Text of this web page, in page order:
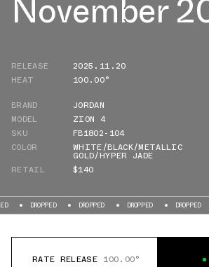
November
RELEASE
2025.11.20
HEAT
100.00°
BRAND
JORDAN
MODEL
ZION 4
SKU
FB1802-104
COLOR
WHITE/BLACK/METALLIC
GOLD/HYPER JADE
RETAIL
$140
DROPPED DROPPED DROPPED DROPPED
RATE RELEASE 100.00°